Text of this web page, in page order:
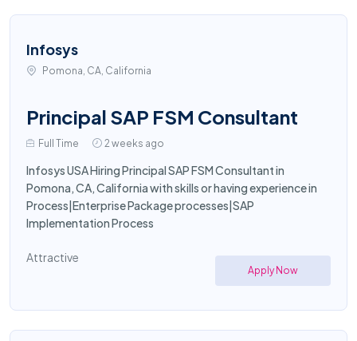
Infosys
Pomona, CA, California
Principal SAP FSM Consultant
Full Time 2 weeks ago
Infosys USA Hiring Principal SAP FSM Consultant in
Pomona, CA, California with skills or having experience in
Process|Enterprise Package processes|SAP
Implementation Process
Attractive
Apply Now